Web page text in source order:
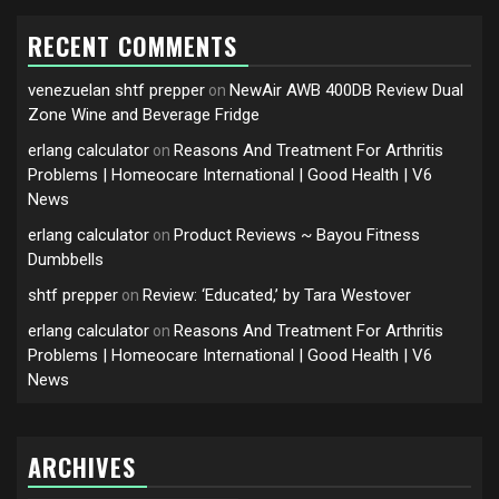
RECENT COMMENTS
venezuelan shtf prepper on NewAir AWB 400DB Review Dual
Zone Wine and Beverage Fridge
erlang calculator on Reasons And Treatment For Arthritis
Problems | Homeocare International | Good Health | V6
News
erlang calculator on Product Reviews ~ Bayou Fitness
Dumbbells
shtf prepper on Review: ‘Educated,’ by Tara Westover
erlang calculator on Reasons And Treatment For Arthritis
Problems | Homeocare International | Good Health | V6
News
ARCHIVES